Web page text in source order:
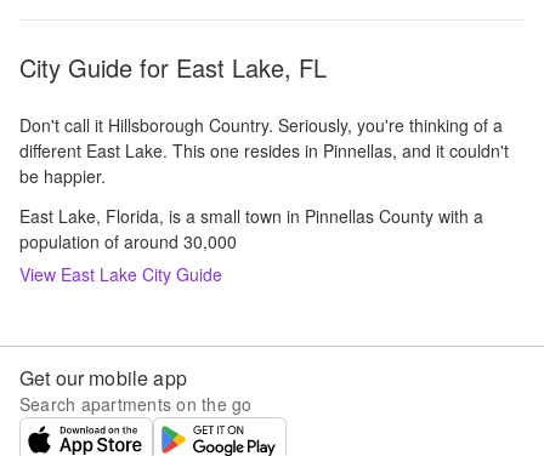
City Guide for East Lake, FL
Don't call it Hillsborough Country. Seriously, you're thinking of a
different East Lake. This one resides in Pinnellas, and it couldn't
be happier.
East Lake, Florida, is a small town in Pinnellas County with a
population of around 30,000
View East Lake City Guide
Get our mobile app
Search apartments on the go